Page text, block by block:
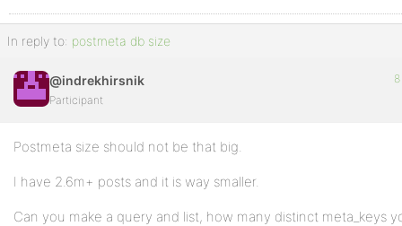
In reply to: postmeta db size
@indrekhirsnik
Participant
Postmeta size should not be that big.
I have 2.6m+ posts and it is way smaller.
Can you make a query and list, how many distinct meta_keys